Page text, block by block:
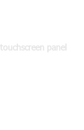
touchscreen panel